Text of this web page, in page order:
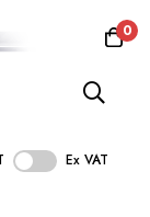
0
Ex VAT